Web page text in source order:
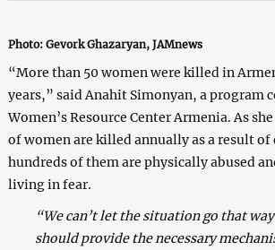
Photo: Gevork Ghazaryan, JAMnews
“More than 50 women were killed in
years,” said Anahit Simonyan, a program
Women’s Resource Center Armenia. As
of women are killed annually as a result
hundreds of them are physically abused
living in fear.
“We can’t let the situation go that
should provide the necessary